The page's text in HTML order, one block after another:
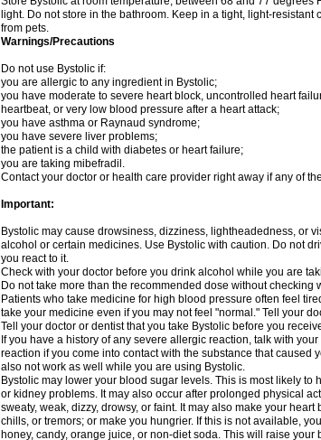
light. Do not store in the bathroom. Keep in a tight, light-
from pets.
Warnings/Precautions
Do not use Bystolic if:
you are allergic to any ingredient in Bystolic;
you have moderate to severe heart block, uncontrolled heart
heartbeat, or very low blood pressure after a heart attack;
you have asthma or Raynaud syndrome;
you have severe liver problems;
the patient is a child with diabetes or heart failure;
you are taking mibefradil.
Contact your doctor or health care provider right away if any of
Important:
Bystolic may cause drowsiness, dizziness, lightheadedness, or
alcohol or certain medicines. Use Bystolic with caution. Do not
you react to it.
Check with your doctor before you drink alcohol while you are
Do not take more than the recommended dose without checking
Patients who take medicine for high blood pressure often feel
take your medicine even if you may not feel "normal." Tell your
Tell your doctor or dentist that you take Bystolic before you
If you have a history of any severe allergic reaction, talk with
reaction if you come into contact with the substance that
also not work as well while you are using Bystolic.
Bystolic may lower your blood sugar levels. This is most likely
or kidney problems. It may also occur after prolonged physical
sweaty, weak, dizzy, drowsy, or faint. It may also make your
chills, or tremors; or make you hungrier. If this is not available,
honey, candy, orange juice, or non-diet soda. This will raise